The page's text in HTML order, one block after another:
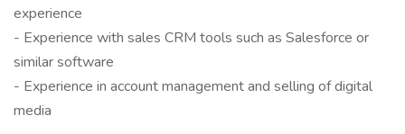
experience
- Experience with sales CRM tools such as Salesforce or
similar software
- Experience in account management and selling of digital
media